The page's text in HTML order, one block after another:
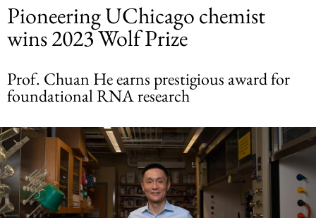
Pioneering UChicago chemist
wins 2023 Wolf Prize
Prof. Chuan He earns prestigious award for
foundational RNA research